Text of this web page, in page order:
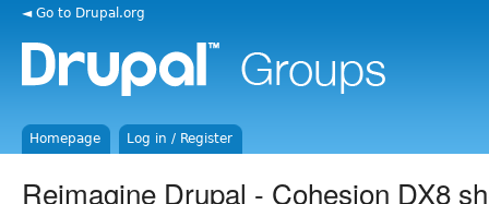
◄ Go to Drupal.org
Homepage Log in / Register
Reimagine Drupal - Cohesion DX8